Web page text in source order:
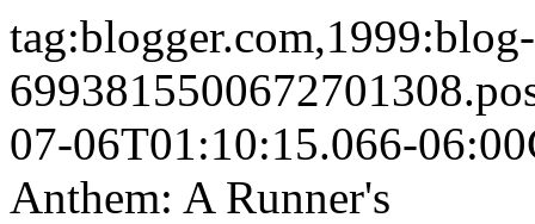
tag:blogger.com,1999:blog-
07-06T01:10:15.066-06:00
Anthem: A Runner's